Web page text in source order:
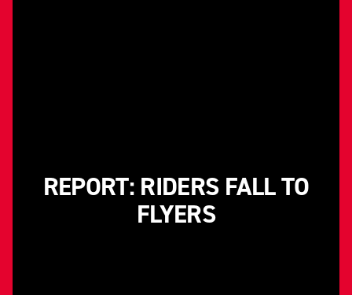
REPORT: RIDERS FALL TO
FLYERS